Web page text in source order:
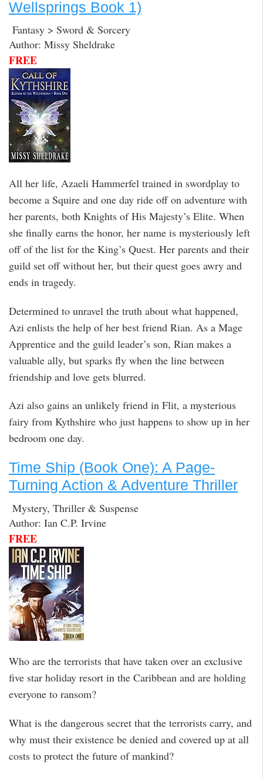
Wellsprings Book 1)
Fantasy > Sword & Sorcery
Author: Missy Sheldrake
FREE
All her life, Azaeli Hammerfel trained in swordplay to
become a Squire and one day ride off on adventure with
her parents, both Knights of His Majesty’s Elite. When
she finally earns the honor, her name is mysteriously left
off of the list for the King’s Quest. Her parents and their
guild set off without her, but their quest goes awry and
ends in tragedy.
Determined to unravel the truth about what happened,
Azi enlists the help of her best friend Rian. As a Mage
Apprentice and the guild leader’s son, Rian makes a
valuable ally, but sparks fly when the line between
friendship and love gets blurred.
Azi also gains an unlikely friend in Flit, a mysterious
fairy from Kythshire who just happens to show up in her
bedroom one day.
Time Ship (Book One): A Page-
Turning Action & Adventure Thriller
Mystery, Thriller & Suspense
Author: Ian C.P. Irvine
FREE
Who are the terrorists that have taken over an exclusive
five star holiday resort in the Caribbean and are holding
everyone to ransom?
What is the dangerous secret that the terrorists carry, and
why must their existence be denied and covered up at all
costs to protect the future of mankind?